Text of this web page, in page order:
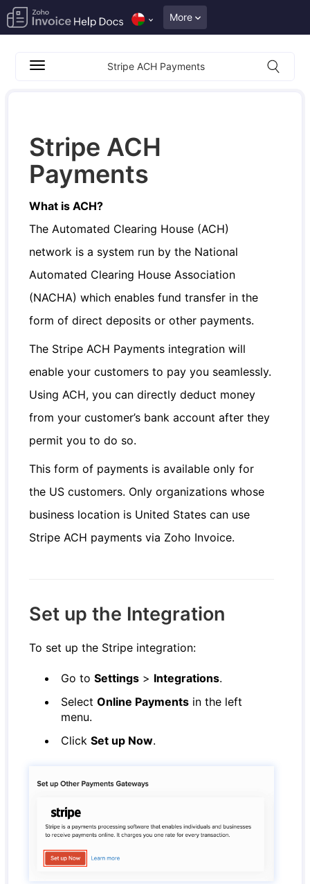
More
Stripe ACH Payments
Stripe ACH
Payments
What is ACH?
The Automated Clearing House (ACH)
network is a system run by the National
Automated Clearing House Association
(NACHA) which enables fund transfer in the
form of direct deposits or other payments.
The Stripe ACH Payments integration will
enable your customers to pay you seamlessly.
Using ACH, you can directly deduct money
from your customer’s bank account after they
permit you to do so.
This form of payments is available only for
the US customers. Only organizations whose
business location is United States can use
Stripe ACH payments via Zoho Invoice.
Set up the Integration
To set up the Stripe integration:
Go toSettings > Integrations.
SelectOnline Payments in the left
menu.
ClickSet up Now.